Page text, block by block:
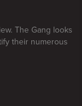
The Gang looks
their numerous